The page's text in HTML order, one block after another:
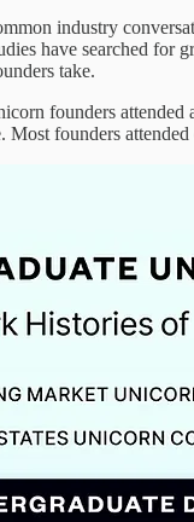
industry
have searched
take.
founders
founders